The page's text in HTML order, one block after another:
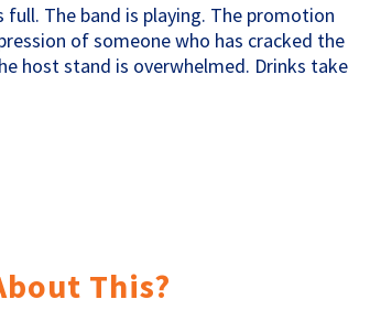
The band is playing. The promotion
of someone who has cracked the
host stand is overwhelmed. Drinks take
This?